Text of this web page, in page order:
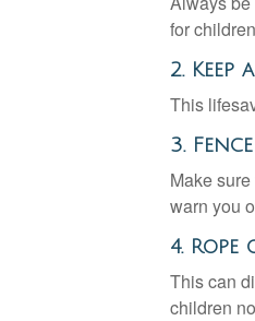
for
2.
This
3.
Make
warn you
4.
This can
children